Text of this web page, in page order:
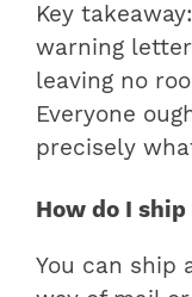
Key
warning
leaving no
Everyone
precisely
How do I
You can ship